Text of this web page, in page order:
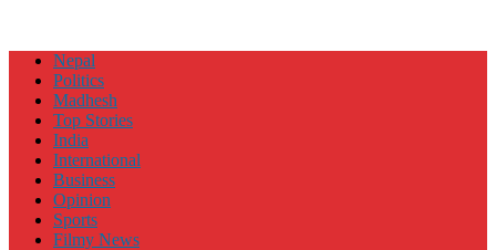
Nepal
Politics
Madhesh
Top Stories
India
International
Business
Opinion
Sports
Filmy News